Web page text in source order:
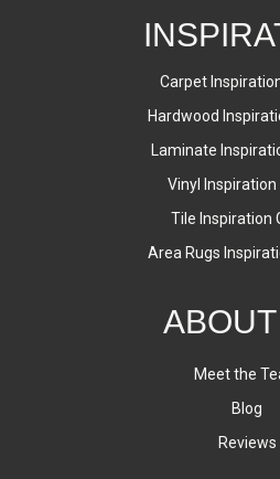
Carpet
Hardwood
Laminate
Vinyl Inspiration
Tile Inspiration
Area Rugs
Meet the
Blog
Reviews